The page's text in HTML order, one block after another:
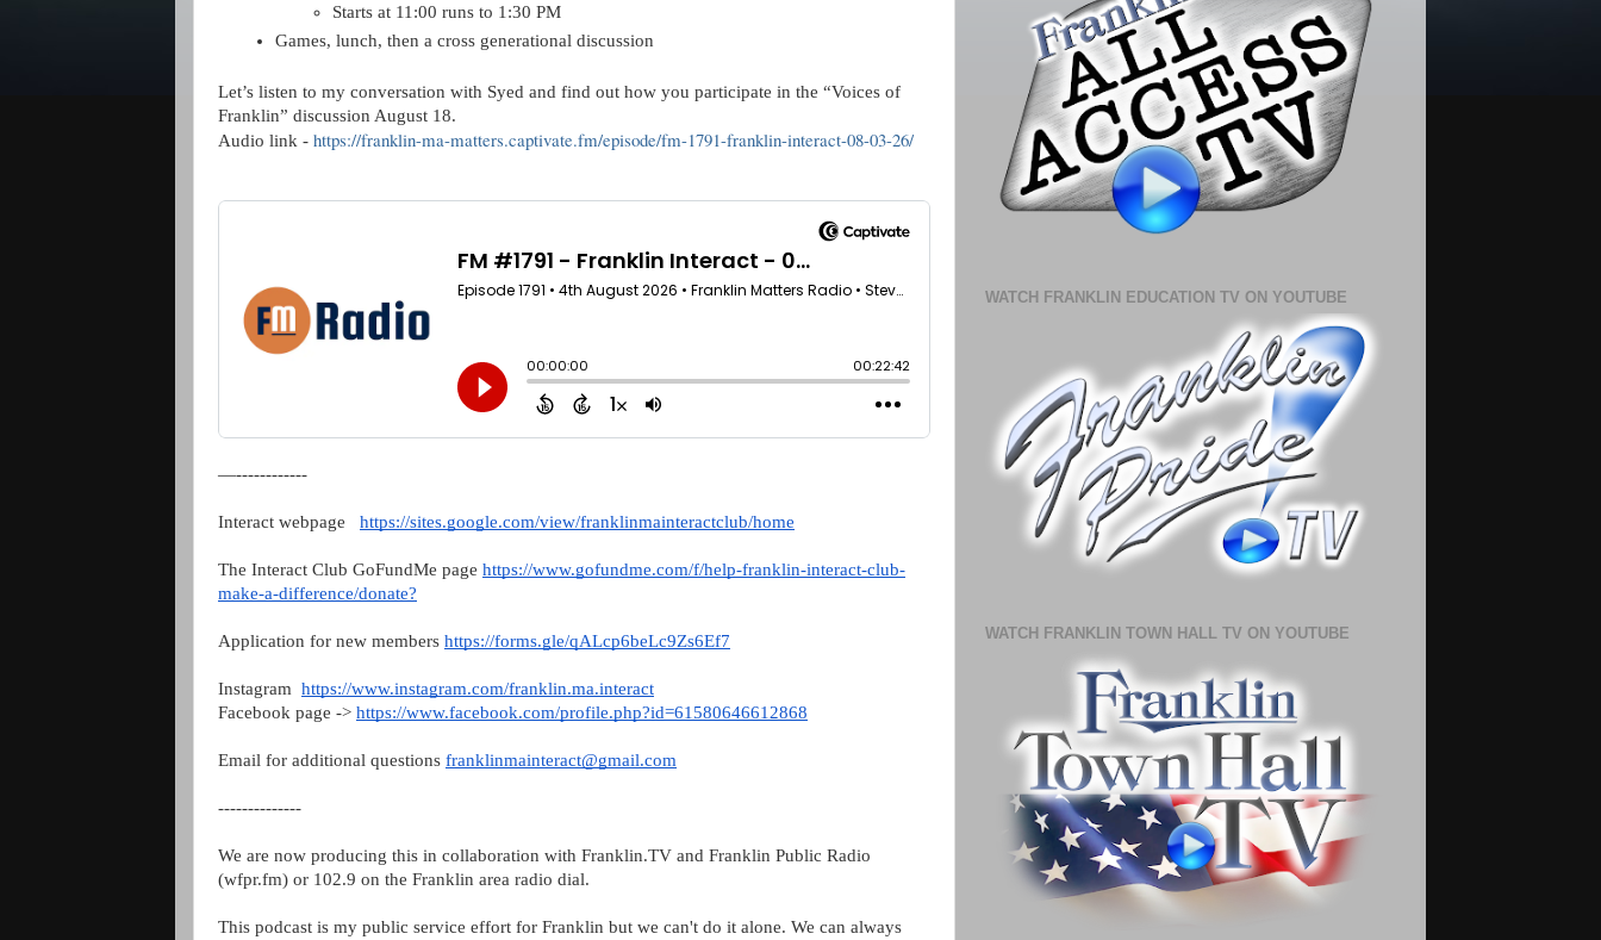
Starts at 11:00 runs to 1:30 PM
Games, lunch, then a cross generational discussion
Let’s listen to my conversation with Syed and find out how you participate in the “Voices of
Franklin” discussion August 18.
Audio link - https://franklin-ma-matters.captivate.fm/episode/fm-1791-franklin-interact-08-03-26/
—------------
Interact webpage https://sites.google.com/view/franklinmainteractclub/home
The Interact Club GoFundMe page https://www.gofundme.com/f/help-franklin-interact-club-
make-a-difference/donate?
Application for new members https://forms.gle/qALcp6beLc9Zs6Ef7
Instagram https://www.instagram.com/franklin.ma.interact
Facebook page -> https://www.facebook.com/profile.php?id=61580646612868
Email for additional questions franklinmainteract@gmail.com
--------------
We are now producing this in collaboration with Franklin.TV and Franklin Public Radio
(wfpr.fm) or 102.9 on the Franklin area radio dial.
This podcast is my public service effort for Franklin but we can't do it alone. We can always
WATCH FRANKLIN EDUCATION TV ON YOUTUBE
WATCH FRANKLIN TOWN HALL TV ON YOUTUBE